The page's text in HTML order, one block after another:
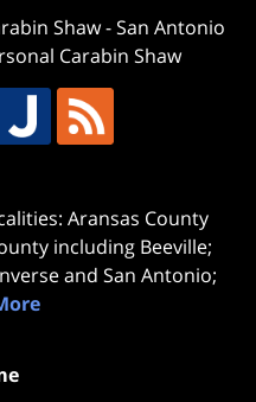
Shaw-San Antonio
Carabin Shaw
Aransas County
including Beeville;
and San Antonio;